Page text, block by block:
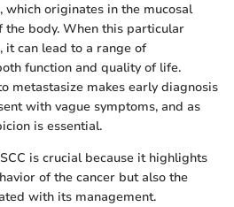
which originates in the mucosal
the body. When this particular
it can lead to a range of
function and quality of life.
metastasize makes early diagnosis
with vague symptoms, and as
is essential.
is crucial because it highlights
of the cancer but also the
with its management.